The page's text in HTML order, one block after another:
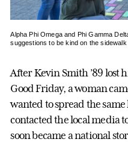
Alpha Phi Omega and Phi Gamma
suggestions to be kind on the sidewalk
After Kevin Smith ’89 lost
Good Friday, a woman
wanted to spread the
contacted the local media
soon became a national